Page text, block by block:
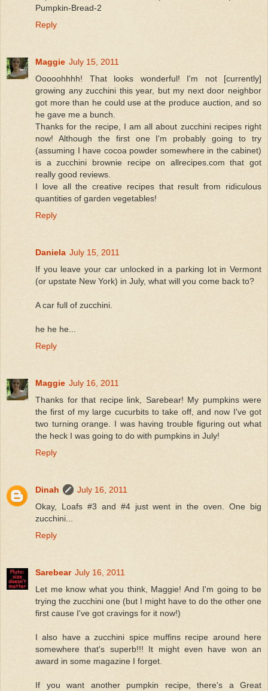
Pumpkin-Bread-2
Reply
Maggie July 15, 2011
Ooooohhhh! That looks wonderful! I'm not [currently]
growing any zucchini this year, but my next door neighbor
got more than he could use at the produce auction, and so
he gave me a bunch.
Thanks for the recipe, I am all about zucchini recipes right
now! Although the first one I'm probably going to try
(assuming I have cocoa powder somewhere in the cabinet)
is a zucchini brownie recipe on allrecipes.com that got
really good reviews.
I love all the creative recipes that result from ridiculous
quantities of garden vegetables!
Reply
Daniela July 15, 2011
If you leave your car unlocked in a parking lot in Vermont
(or upstate New York) in July, what will you come back to?
A car full of zucchini.
he he he...
Reply
Maggie July 16, 2011
Thanks for that recipe link, Sarebear! My pumpkins were
the first of my large cucurbits to take off, and now I've got
two turning orange. I was having trouble figuring out what
the heck I was going to do with pumpkins in July!
Reply
Dinah
July 16, 2011
Okay, Loafs #3 and #4 just went in the oven. One big
zucchini...
Reply
Sarebear July 16, 2011
Let me know what you think, Maggie! And I'm going to be
trying the zucchini one (but I might have to do the other one
first cause I've got cravings for it now!)
I also have a zucchini spice muffins recipe around here
somewhere that's superb!!! It might even have won an
award in some magazine I forget.
If you want another pumpkin recipe, there's a Great